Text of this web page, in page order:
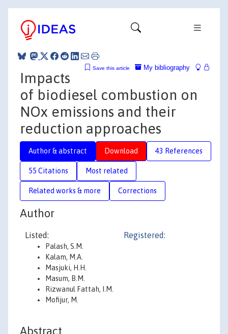
My bibliography
Save this article
Impacts
of biodiesel combustion on
NOx emissions and their
reduction approaches
Author & abstract Download 43 References
55 Citations Most related
Related works & more Corrections
Author
Listed:
Palash, S.M.
Kalam, M.A.
Masjuki, H.H.
Masum, B.M.
Rizwanul Fattah, I.M.
Mofijur, M.
Registered:
Abstract